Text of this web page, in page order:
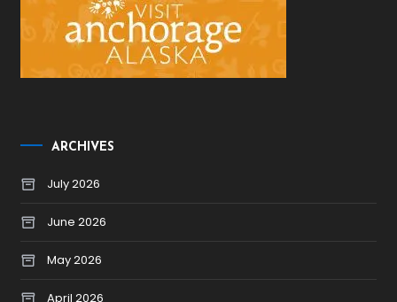
ARCHIVES
July 2026
June 2026
May 2026
April 2026